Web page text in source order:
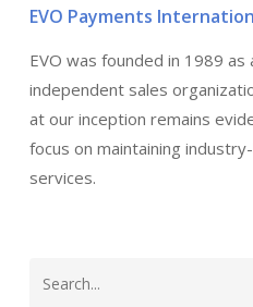
EVO Payments
EVO was founded in 1989 as
independent sales
at our inception remains
focus on maintaining
services.